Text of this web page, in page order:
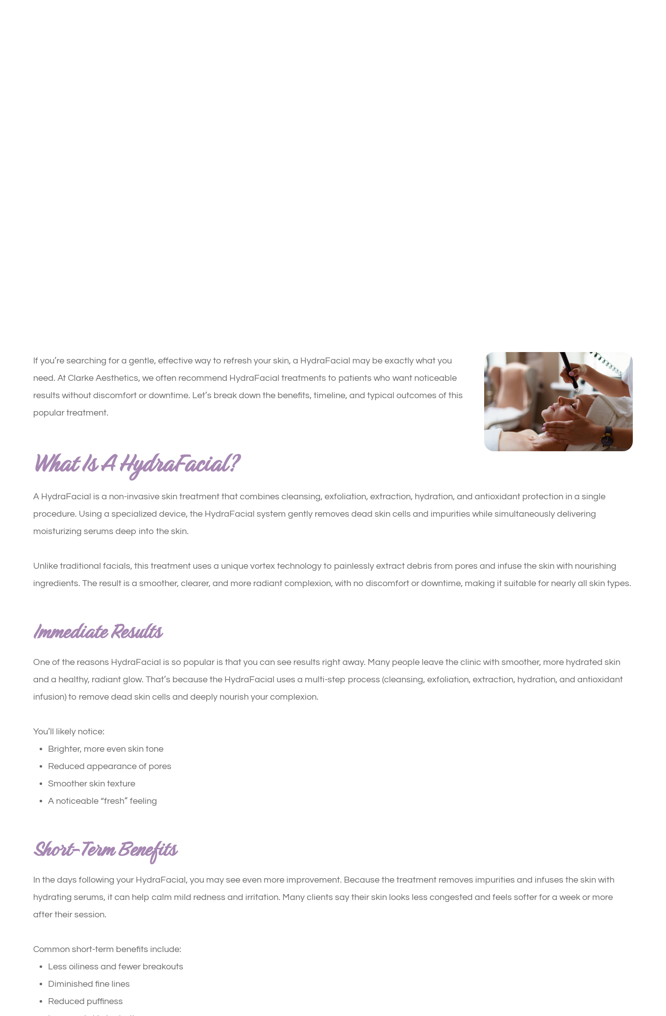
If you’re searching for a gentle, effective way to refresh your skin, a HydraFacial may be exactly what you
need. At Clarke Aesthetics, we often recommend HydraFacial treatments to patients who want noticeable
results without discomfort or downtime. Let’s break down the benefits, timeline, and typical outcomes of this
popular treatment.
What Is A HydraFacial?
A HydraFacial is a non-invasive skin treatment that combines cleansing, exfoliation, extraction, hydration, and antioxidant protection in a single
procedure. Using a specialized device, the HydraFacial system gently removes dead skin cells and impurities while simultaneously delivering
moisturizing serums deep into the skin.
Unlike traditional facials, this treatment uses a unique vortex technology to painlessly extract debris from pores and infuse the skin with nourishing
ingredients. The result is a smoother, clearer, and more radiant complexion, with no discomfort or downtime, making it suitable for nearly all skin types.
Immediate Results
One of the reasons HydraFacial is so popular is that you can see results right away. Many people leave the clinic with smoother, more hydrated skin
and a healthy, radiant glow. That’s because the HydraFacial uses a multi-step process (cleansing, exfoliation, extraction, hydration, and antioxidant
infusion) to remove dead skin cells and deeply nourish your complexion.
You’ll likely notice:
Brighter, more even skin tone
Reduced appearance of pores
Smoother skin texture
A noticeable “fresh” feeling
Short-Term Benefits
In the days following your HydraFacial, you may see even more improvement. Because the treatment removes impurities and infuses the skin with
hydrating serums, it can help calm mild redness and irritation. Many clients say their skin looks less congested and feels softer for a week or more
after their session.
Common short-term benefits include:
Less oiliness and fewer breakouts
Diminished fine lines
Reduced puffiness